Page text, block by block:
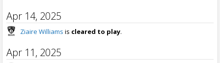
Apr 14, 2025
Ziaire Williams is cleared to play.
Apr 11, 2025